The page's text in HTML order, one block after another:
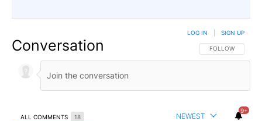
Conversation FOLLOW THIS
FOLLOW
LOG IN SIGN UP
ALL COMMENTS 18 NEWEST
9+